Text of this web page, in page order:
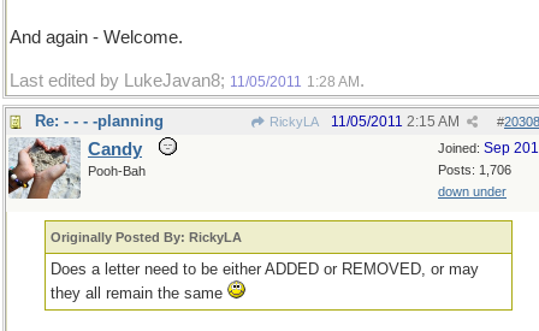
And again - Welcome.
Last edited by LukeJavan8; 11/05/2011 1:28 AM .
Re: - - - -planning RickyLA #
11/05/2011 2:15 AM
Joined: Sep
Posts: 1,706
down under
Candy
Pooh-Bah
Originally Posted By: RickyLA
Does a letter need to be either ADDED or REMOVED, or may
they all remain the same